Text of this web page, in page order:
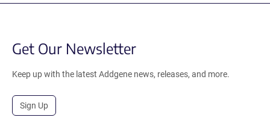
Get Our Newsletter
Keep up with the latest Addgene news, releases, and more.
Sign Up